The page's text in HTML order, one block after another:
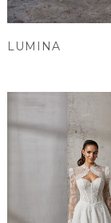
LUMINA